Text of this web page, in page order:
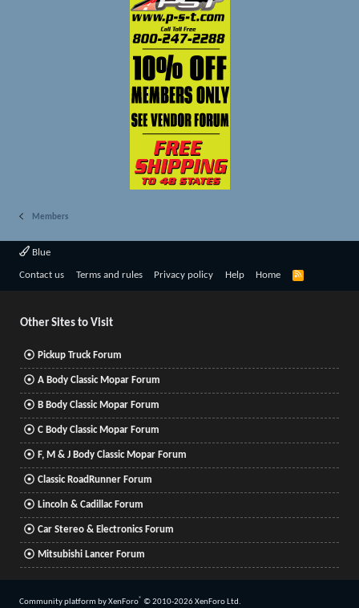
Members
Blue
Contact us Terms and rules Privacy policy Help Home
R
Other Sites to Visit
Pickup Truck Forum
A Body Classic Mopar Forum
B Body Classic Mopar Forum
C Body Classic Mopar Forum
F, M & J Body Classic Mopar Forum
Classic RoadRunner Forum
Lincoln & Cadillac Forum
Car Stereo & Electronics Forum
Mitsubishi Lancer Forum
Community platform by XenForo® © 2010-2026 XenForo Ltd.